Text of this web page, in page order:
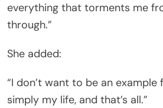
everything that torments me
through.”
She added:
“I don’t want to be an example
simply my life, and that’s all.”